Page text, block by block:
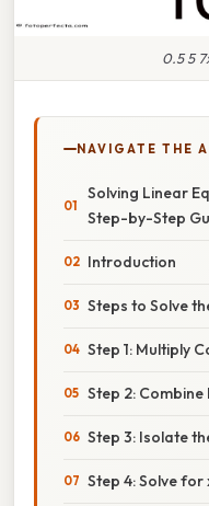
0.5 5
NAVIGATE THE
Solving Linear
Step-by-Step
Introduction
Steps to Solve
Step 1: Multiply
Step 2: Combine
Step 3: Isolate
Step 4: Solve for